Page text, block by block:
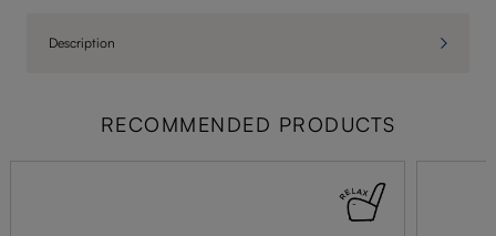
Description
RECOMMENDED PRODUCTS